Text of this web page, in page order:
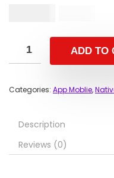
ADD TO
Categories: App Moblie,
Description
Reviews (0)